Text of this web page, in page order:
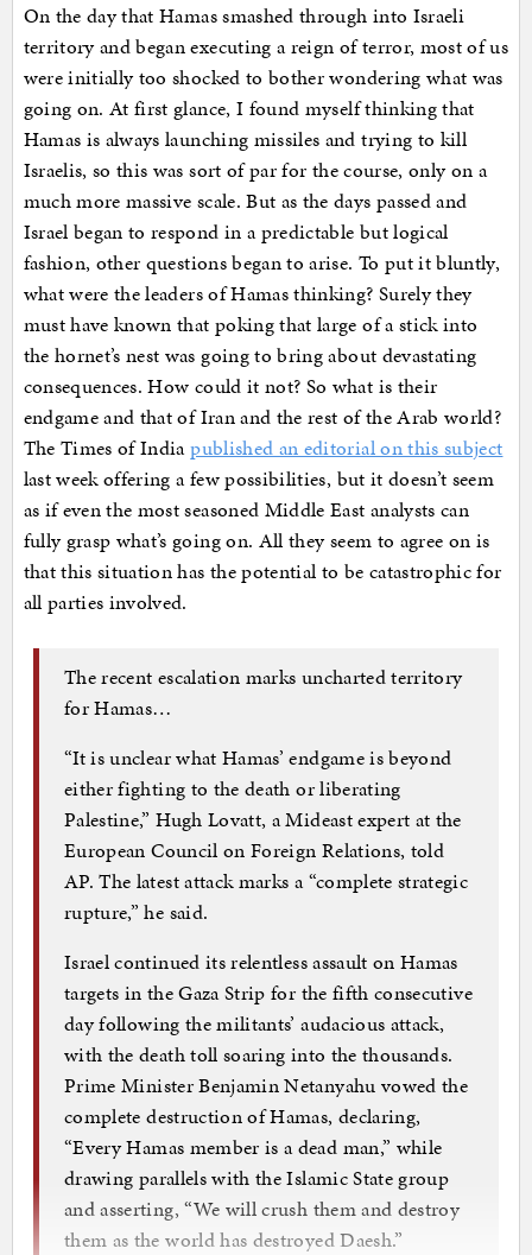
On the day that Hamas smashed through into Israeli
territory and began executing a reign of terror, most of us
were initially too shocked to bother wondering what was
going on. At first glance, I found myself thinking that
Hamas is always launching missiles and trying to kill
Israelis, so this was sort of par for the course, only on a
much more massive scale. But as the days passed and
Israel began to respond in a predictable but logical
fashion, other questions began to arise. To put it bluntly,
what were the leaders of Hamas thinking? Surely they
must have known that poking that large of a stick into
the hornet’s nest was going to bring about devastating
consequences. How could it not? So what is their
endgame and that of Iran and the rest of the Arab world?
The Times of Indiapublished an editorial on this subject
last week offering a few possibilities, but it doesn’t seem
as if even the most seasoned Middle East analysts can
fully grasp what’s going on. All they seem to agree on is
that this situation has the potential to be catastrophic for
all parties involved.
The recent escalation marks uncharted territory
for Hamas…
“It is unclear what Hamas’ endgame is beyond
either fighting to the death or liberating
Palestine,” Hugh Lovatt, a Mideast expert at the
European Council on Foreign Relations, told
AP. The latest attack marks a “complete strategic
rupture,” he said.
Israel continued its relentless assault on Hamas
targets in the Gaza Strip for the fifth consecutive
day following the militants’ audacious attack,
with the death toll soaring into the thousands.
Prime Minister Benjamin Netanyahu vowed the
complete destruction of Hamas, declaring,
“Every Hamas member is a dead man,” while
drawing parallels with the Islamic State group
and asserting, “We will crush them and destroy
them as the world has destroyed Daesh.”